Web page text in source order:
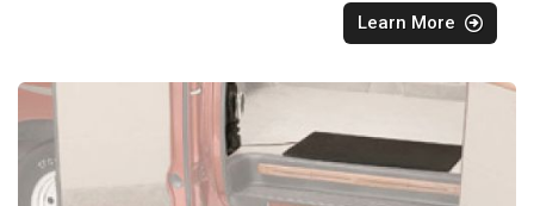
Learn More